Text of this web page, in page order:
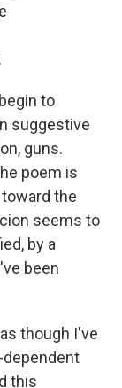
to
suggestive
guns.
poem is
the
seems to
by a
been
though I've
this